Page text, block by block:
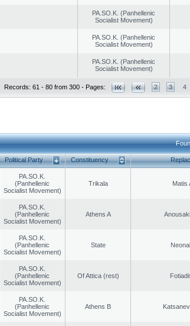
PA.SO.K. (Panhellenic
Socialist Movement)
PA.SO.K. (Panhellenic
Socialist Movement)
PA.SO.K. (Panhellenic
Socialist Movement)
Records: 61 - 80 from 300 - Pages: 2 3 4
Political Party Constituency
PA.SO.K.
(Panhellenic
Socialist Movement)
Trikala Matis
PA.SO.K.
(Panhellenic
Socialist Movement)
Athens A
PA.SO.K.
(Panhellenic
Socialist Movement)
State
PA.SO.K.
(Panhellenic
Socialist Movement)
Of Attica (rest)
PA.SO.K.
(Panhellenic
Socialist Movement)
Athens B